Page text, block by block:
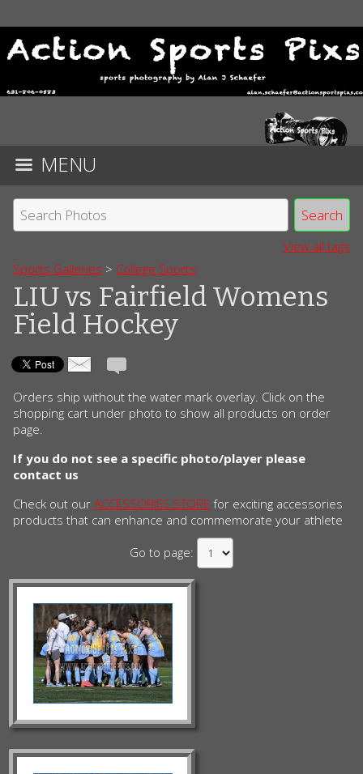
MENU
View all tags
Sports Galleries > College Sports
LIU vs Fairfield Womens
Field Hockey
Orders ship without the water mark overlay. Click on the
shopping cart under photo to show all products on order
page.
If you do not see a specific photo/player please
contact us
Check out our ACCESSORIES STORE for exciting accessories
products that can enhance and commemorate your athlete
Go to page: